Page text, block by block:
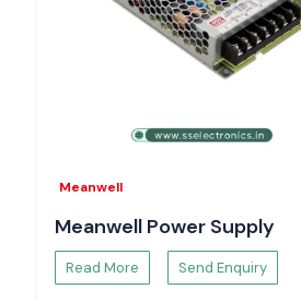
Control circuits
Equipment for power distribution.
to the running of the system and
Buyers in Vijayawada
System designers, maintenance
Electronics to be a reliable
Meanwell
Meanwell Power Supply
Read More Send Enquiry